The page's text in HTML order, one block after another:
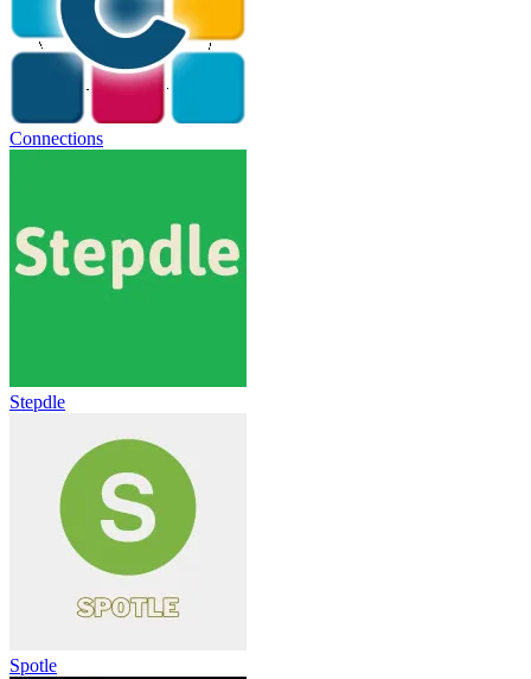
Connections
Stepdle
Spotle